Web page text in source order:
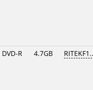
DVD-R 4.7GB